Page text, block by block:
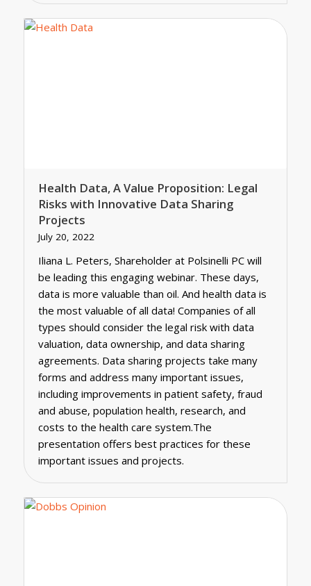
Health Data, A Value Proposition: Legal
Risks with Innovative Data Sharing
Projects
July 20, 2022
Iliana L. Peters, Shareholder at Polsinelli PC will
be leading this engaging webinar. These days,
data is more valuable than oil. And health data is
the most valuable of all data! Companies of all
types should consider the legal risk with data
valuation, data ownership, and data sharing
agreements. Data sharing projects take many
forms and address many important issues,
including improvements in patient safety, fraud
and abuse, population health, research, and
costs to the health care system.The
presentation offers best practices for these
important issues and projects.